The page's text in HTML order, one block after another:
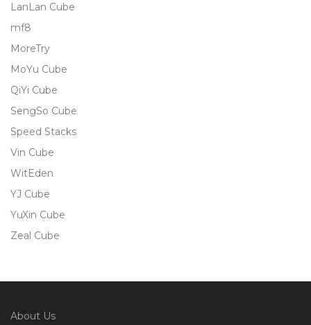
LanLan Cube
mf8
MoreTry
MoYu Cube
QiYi Cube
SengSo Cube
Speed Stacks
Vin Cube
WitEden
YJ Cube
YuXin Cube
Zeal Cube
About Us